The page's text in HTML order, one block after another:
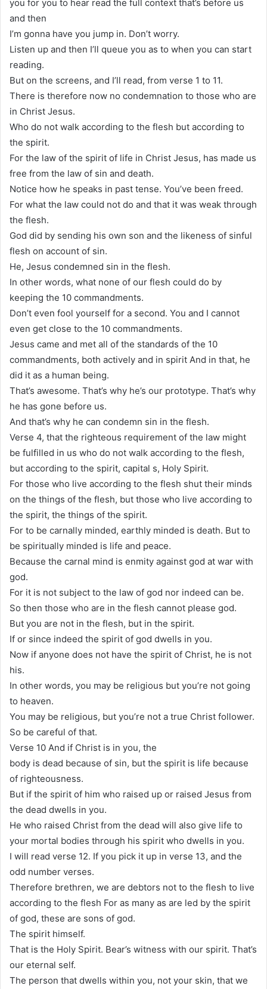
you for you to hear read the full context that’s before us
and then
I’m gonna have you jump in. Don’t worry.
Listen up and then I’ll queue you as to when you can start
reading.
But on the screens, and I’ll read, from verse 1 to 11.
There is therefore now no condemnation to those who are
in Christ Jesus.
Who do not walk according to the flesh but according to
the spirit.
For the law of the spirit of life in Christ Jesus, has made us
free from the law of sin and death.
Notice how he speaks in past tense. You’ve been freed.
For what the law could not do and that it was weak through
the flesh.
God did by sending his own son and the likeness of sinful
flesh on account of sin.
He, Jesus condemned sin in the flesh.
In other words, what none of our flesh could do by
keeping the 10 commandments.
Don’t even fool yourself for a second. You and I cannot
even get close to the 10 commandments.
Jesus came and met all of the standards of the 10
commandments, both actively and in spirit And in that, he
did it as a human being.
That’s awesome. That’s why he’s our prototype. That’s why
he has gone before us.
And that’s why he can condemn sin in the flesh.
Verse 4, that the righteous requirement of the law might
be fulfilled in us who do not walk according to the flesh,
but according to the spirit, capital s, Holy Spirit.
For those who live according to the flesh shut their minds
on the things of the flesh, but those who live according to
the spirit, the things of the spirit.
For to be carnally minded, earthly minded is death. But to
be spiritually minded is life and peace.
Because the carnal mind is enmity against god at war with
god.
For it is not subject to the law of god nor indeed can be.
So then those who are in the flesh cannot please god.
But you are not in the flesh, but in the spirit.
If or since indeed the spirit of god dwells in you.
Now if anyone does not have the spirit of Christ, he is not
his.
In other words, you may be religious but you’re not going
to heaven.
You may be religious, but you’re not a true Christ follower.
So be careful of that.
Verse 10 And if Christ is in you, the
body is dead because of sin, but the spirit is life because
of righteousness.
But if the spirit of him who raised up or raised Jesus from
the dead dwells in you.
He who raised Christ from the dead will also give life to
your mortal bodies through his spirit who dwells in you.
I will read verse 12. If you pick it up in verse 13, and the
odd number verses.
Therefore brethren, we are debtors not to the flesh to live
according to the flesh For as many as are led by the spirit
of god, these are sons of god.
The spirit himself.
That is the Holy Spirit. Bear’s witness with our spirit. That’s
our eternal self.
The person that dwells within you, not your skin, that we